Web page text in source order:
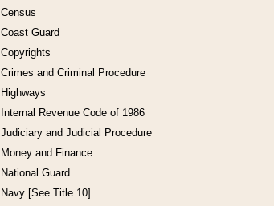
Census
Coast Guard
Copyrights
Crimes and Criminal Procedure
Highways
Internal Revenue Code of 1986
Judiciary and Judicial Procedure
Money and Finance
National Guard
Navy [See Title 10]